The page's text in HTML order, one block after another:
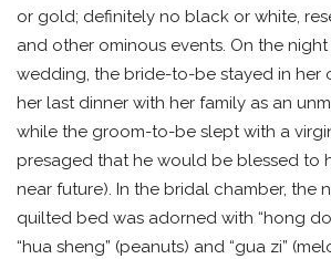
or gold; definitely no black or white,
and other ominous events. On the
wedding, the bride-to-be stayed in her
her last dinner with her family as an
while the groom-to-be slept with a
presaged that he would be blessed to
near future). In the bridal chamber, the
quilted bed was adorned with “hong
“hua sheng” (peanuts) and “gua zi”